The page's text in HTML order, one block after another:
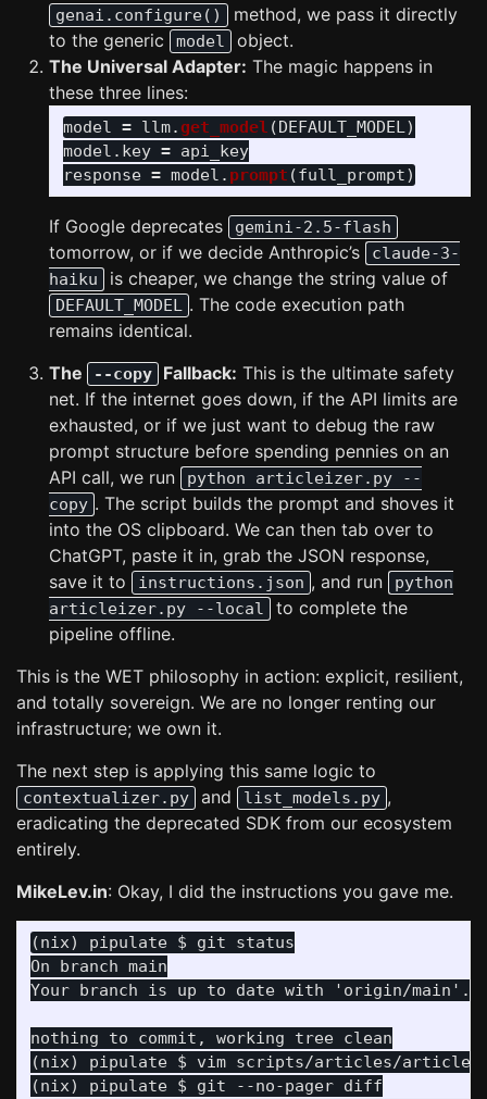
genai.configure()
method, we pass it directly
to the generic
model
object.
The Universal Adapter: The magic happens in
these three lines:
model = llm.get_model (DEFAULT_MODEL)
model . key = api_key
response = model . prompt (full_prompt)
If Google deprecates gemini-2.5-flash
tomorrow, or if we decide Anthropic’s
claude-3-
haiku
is cheaper, we change the string value of
DEFAULT_MODEL . The code execution path
remains identical.
The
--copy Fallback: This is the ultimate safety
net. If the internet goes down, if the API limits are
exhausted, or if we just want to debug the raw
prompt structure before spending pennies on an
API call, we run
python articleizer.py --
copy . The script builds the prompt and shoves it
into the OS clipboard. We can then tab over to
ChatGPT, paste it in, grab the JSON response,
save it to
instructions.json , and run
python
articleizer.py --local
to complete the
pipeline offline.
This is the WET philosophy in action: explicit, resilient,
and totally sovereign. We are no longer renting our
infrastructure; we own it.
The next step is applying this same logic to
contextualizer.py and list_models.py ,
eradicating the deprecated SDK from our ecosystem
entirely.
MikeLev.in: Okay, I did the instructions you gave me.
On branch main
(nix) pipulate $ vim scripts/articles/